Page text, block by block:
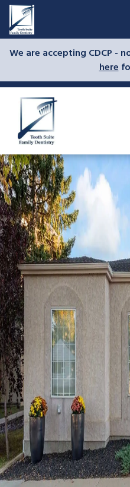
We are accepting CDCP -
here